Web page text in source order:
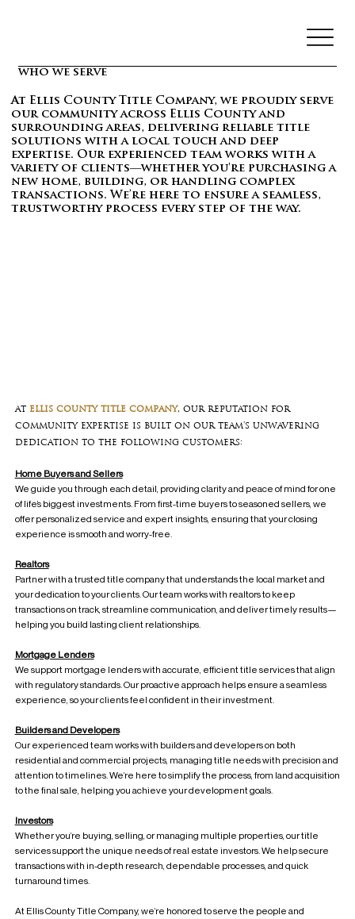
who we serve
At Ellis County Title Company, we proudly serve
our community across Ellis County and
surrounding areas, delivering reliable title
solutions with a local touch and deep
expertise. Our experienced team works with a
variety of clients—whether you're purchasing a
new home, building, or handling complex
transactions. We’re here to ensure a seamless,
trustworthy process every step of the way.
at ellis county title company, our reputation for
community expertise is built on our team's unwavering
dedication to the following customers:
Home Buyers and Sellers
We guide you through each detail, providing clarity and peace of mind for one
of life’s biggest investments. From first-time buyers to seasoned sellers, we
offer personalized service and expert insights, ensuring that your closing
experience is smooth and worry-free.
Realtors
Partner with a trusted title company that understands the local market and
your dedication to your clients. Our team works with realtors to keep
transactions on track, streamline communication, and deliver timely results—
helping you build lasting client relationships.
Mortgage Lenders
We support mortgage lenders with accurate, efficient title services that align
with regulatory standards. Our proactive approach helps ensure a seamless
experience, so your clients feel confident in their investment.
Builders and Developers
Our experienced team works with builders and developers on both
residential and commercial projects, managing title needs with precision and
attention to timelines. We’re here to simplify the process, from land acquisition
to the final sale, helping you achieve your development goals.
Investors
Whether you’re buying, selling, or managing multiple properties, our title
services support the unique needs of real estate investors. We help secure
transactions with in-depth research, dependable processes, and quick
turnaround times.
At Ellis County Title Company, we’re honored to serve the people and